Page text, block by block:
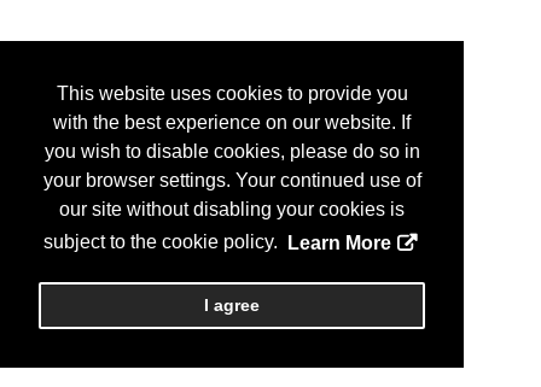
This website uses cookies to provide you
with the best experience on our website. If
you wish to disable cookies, please do so in
your browser settings. Your continued use of
our site without disabling your cookies is
subject to the cookie policy.
Learn More
I agree